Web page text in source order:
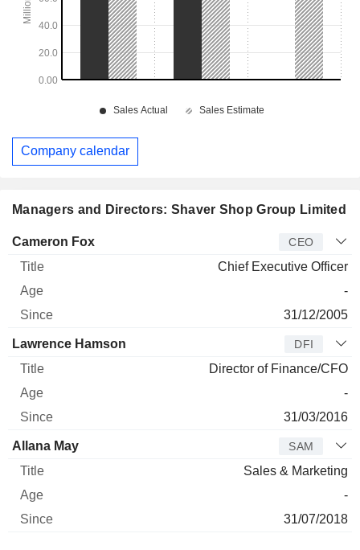
Managers and Directors: Shaver Shop Group Limited
Manager Title
Cameron Fox CEO
Chief Executive Officer
-
31/12/2005
Lawrence Hamson DFI
Director of Finance/CFO
-
31/03/2016
Allana May SAM
Sales & Marketing
-
31/07/2018
Company calendar